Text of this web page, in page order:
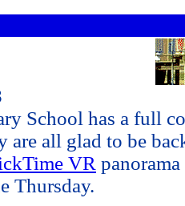
School has a full
are all glad to be
VR
Thursday.